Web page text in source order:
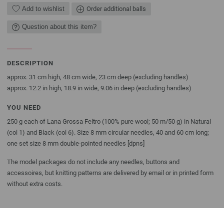
Add to wishlist Order additional balls
Question about this item?
DESCRIPTION
approx. 31 cm high, 48 cm wide, 23 cm deep (excluding handles)
approx. 12.2 in high, 18.9 in wide, 9.06 in deep (excluding handles)
YOU NEED
250 g each of Lana Grossa Feltro (100% pure wool; 50 m/50 g) in Natural
(col 1) and Black (col 6). Size 8 mm circular needles, 40 and 60 cm long;
one set size 8 mm double-pointed needles [dpns]
The model packages do not include any needles, buttons and
accessoires, but knitting patterns are delivered by email or in printed form
without extra costs.